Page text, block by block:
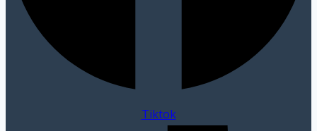
Tiktok